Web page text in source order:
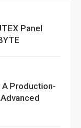
Panel
A Production-